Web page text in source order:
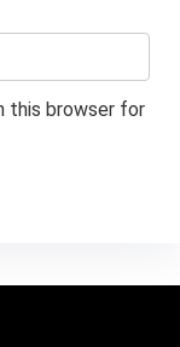
this browser for